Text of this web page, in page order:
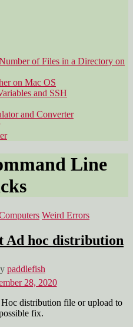
of Files in a Directory on
on Mac OS
and SSH
and Converter
Line
Categories Weird Errors
Ad hoc distribution
paddlefish
28, 2020
distribution file or upload to
fix.